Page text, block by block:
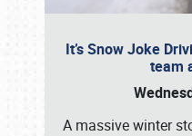
It’s Snow Joke
team
A massive winter